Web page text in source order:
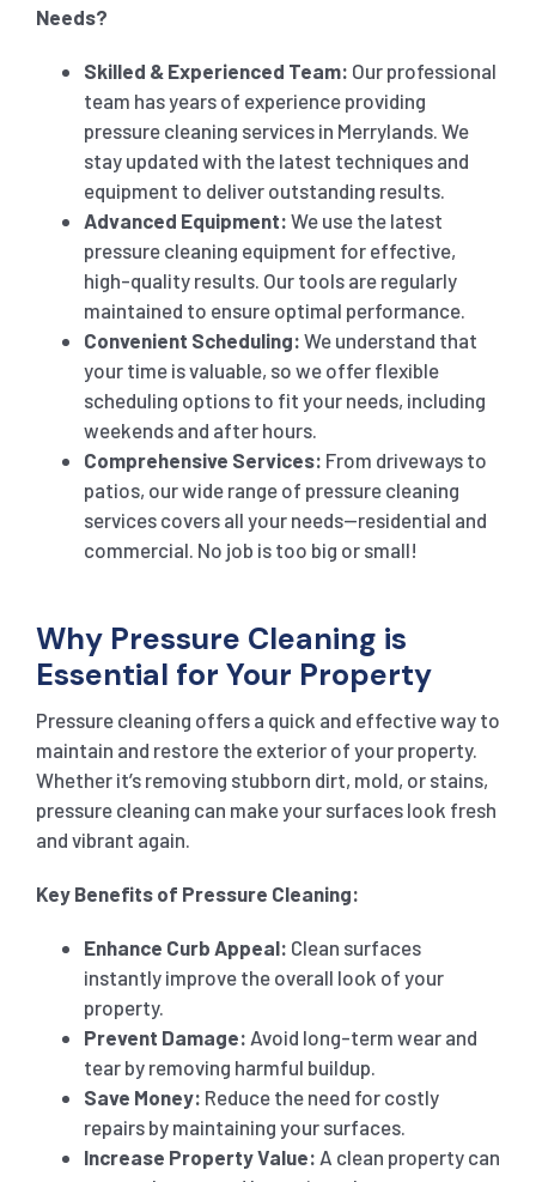
Needs?
Skilled & Experienced Team: Our professional
team has years of experience providing
pressure cleaning services in Merrylands. We
stay updated with the latest techniques and
equipment to deliver outstanding results.
Advanced Equipment: We use the latest
pressure cleaning equipment for effective,
high-quality results. Our tools are regularly
maintained to ensure optimal performance.
Convenient Scheduling: We understand that
your time is valuable, so we offer flexible
scheduling options to fit your needs, including
weekends and after hours.
Comprehensive Services: From driveways to
patios, our wide range of pressure cleaning
services covers all your needs—residential and
commercial. No job is too big or small!
Why Pressure Cleaning is
Essential for Your Property
Pressure cleaning offers a quick and effective way to
maintain and restore the exterior of your property.
Whether it’s removing stubborn dirt, mold, or stains,
pressure cleaning can make your surfaces look fresh
and vibrant again.
Key Benefits of Pressure Cleaning:
Enhance Curb Appeal: Clean surfaces
instantly improve the overall look of your
property.
Prevent Damage: Avoid long-term wear and
tear by removing harmful buildup.
Save Money: Reduce the need for costly
repairs by maintaining your surfaces.
Increase Property Value: A clean property can